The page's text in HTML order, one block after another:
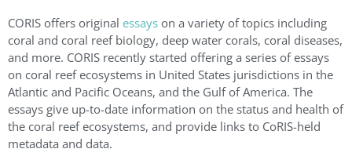
CORIS offers original essays on a variety of topics including
coral and coral reef biology, deep water corals, coral diseases,
and more. CORIS recently started offering a series of essays
on coral reef ecosystems in United States jurisdictions in the
Atlantic and Pacific Oceans, and the Gulf of America. The
essays give up-to-date information on the status and health of
the coral reef ecosystems, and provide links to CoRIS-held
metadata and data.